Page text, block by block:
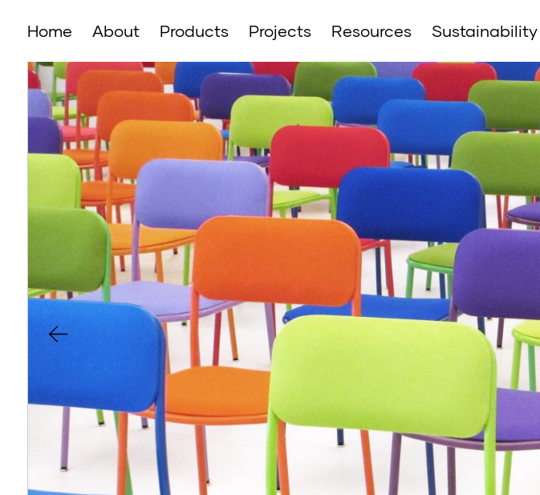
Home About Products Projects Resources Sustainability